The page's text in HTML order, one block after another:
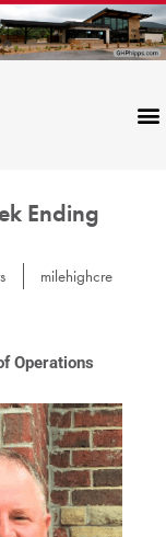
Ending
milehighcre
Operations